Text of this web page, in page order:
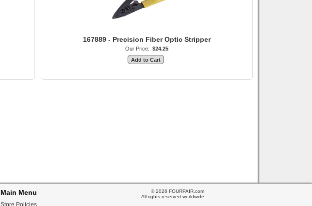
167889 - Precision Fiber Optic Stripper
Our Price: $24.25
Main Menu
Store Policies
© 2026 FOURPAIR.com
All rights reserved worldwide